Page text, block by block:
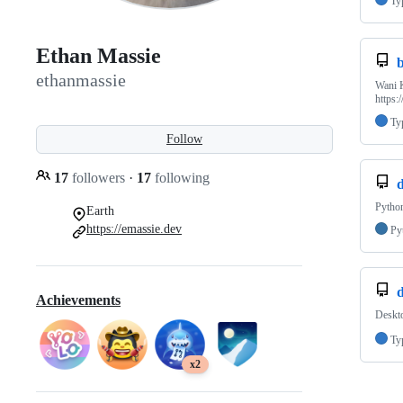
Ethan Massie
ethanmassie
Follow
17 followers · 17 following
Earth
https://emassie.dev
Achievements
x2
Wani